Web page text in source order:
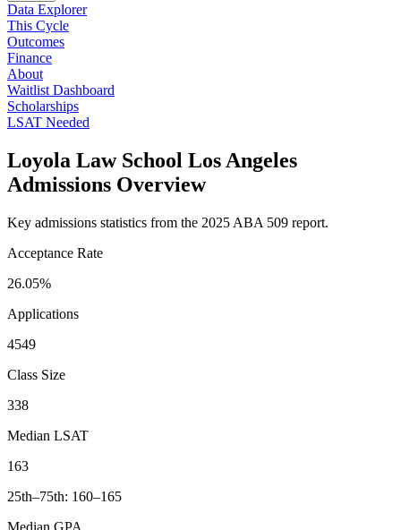
Data Explorer
This Cycle
Outcomes
Finance
About
Waitlist Dashboard
Scholarships
LSAT Needed
Loyola Law School Los Angeles
Admissions Overview
Key admissions statistics from the 2025 ABA 509 report.
Acceptance Rate
26.05%
Applications
4549
Class Size
338
Median LSAT
163
25th–75th: 160–165
Median GPA